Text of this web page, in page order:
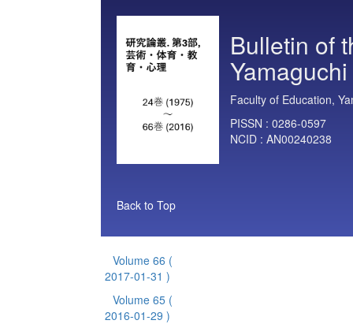
Bulletin of
Faculty of Education,
PISSN : 0286-0597
NCID : AN00240238
Back to Top
Volume 66 (
2017-01-31 )
Volume 65 (
2016-01-29 )